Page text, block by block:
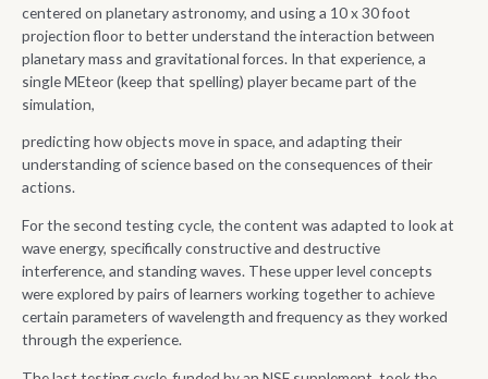
centered on planetary astronomy, and using a 10 x 30 foot
projection floor to better understand the interaction between
planetary mass and gravitational forces. In that experience, a
single MEteor (keep that spelling) player became part of the
simulation,
predicting how objects move in space, and adapting their
understanding of science based on the consequences of their
actions.
For the second testing cycle, the content was adapted to look at
wave energy, specifically constructive and destructive
interference, and standing waves. These upper level concepts
were explored by pairs of learners working together to achieve
certain parameters of wavelength and frequency as they worked
through the experience.